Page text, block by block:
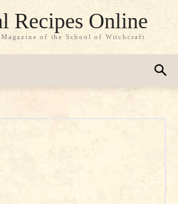
Recipes Online
Magazine of the School of Witchcraft